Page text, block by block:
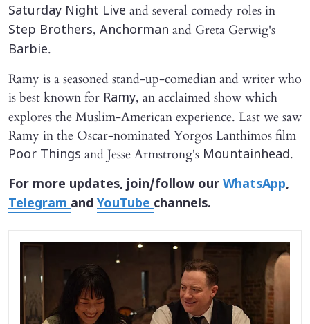
Saturday Night Live and several comedy roles in
Step Brothers, Anchorman and Greta Gerwig's
Barbie.
Ramy is a seasoned stand-up-comedian and writer who
is best known for Ramy, an acclaimed show which
explores the Muslim-American experience. Last we saw
Ramy in the Oscar-nominated Yorgos Lanthimos film
Poor Things and Jesse Armstrong's Mountainhead.
For more updates, join/follow our WhatsApp,
Telegramand YouTubechannels.